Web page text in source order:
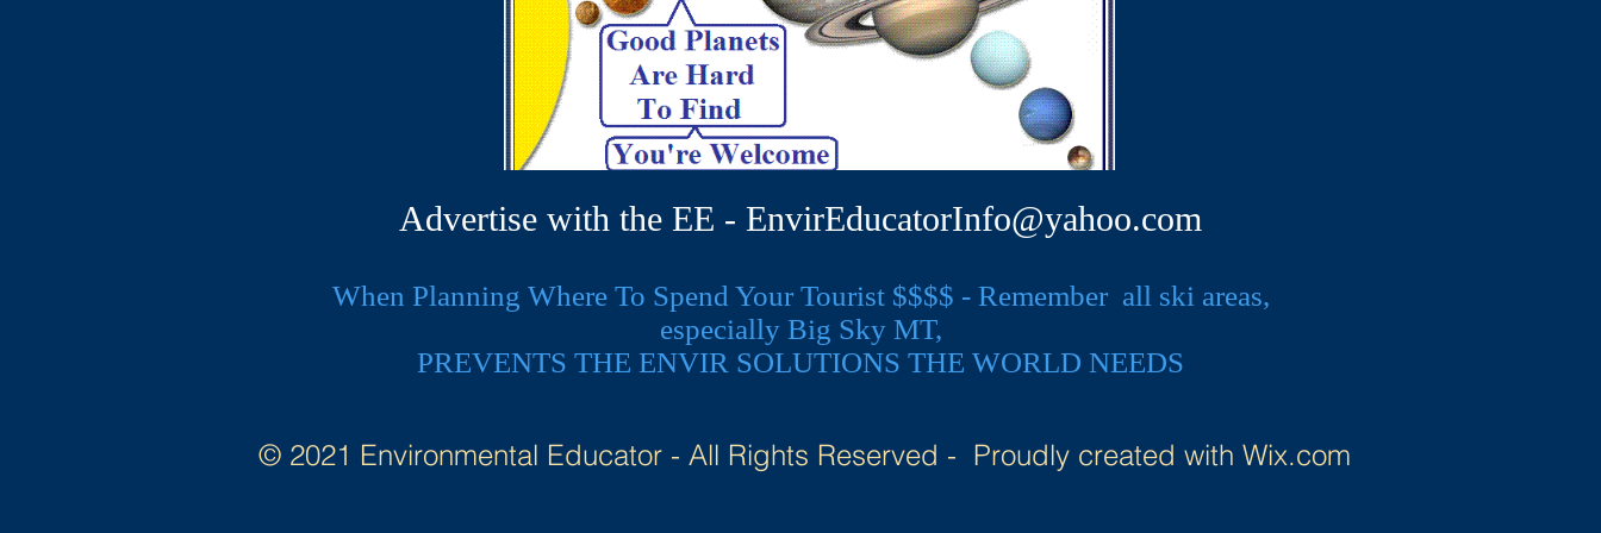
Advertise with the EE - EnvirEducatorInfo@yahoo.com
When Planning Where To Spend Your Tourist $$$$ - Remember all ski areas,
especially Big Sky MT,
PREVENTS THE ENVIR SOLUTIONS THE WORLD NEEDS
© 2021 Environmental Educator - All Rights Reserved - Proudly created with Wix.com